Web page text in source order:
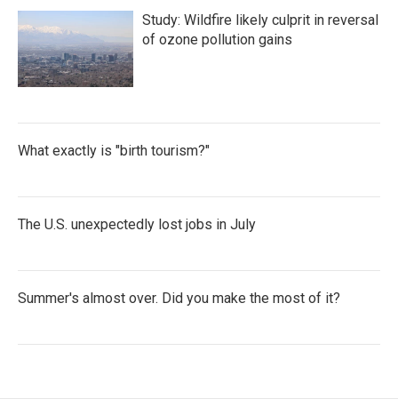
Study: Wildfire likely culprit in reversal
of ozone pollution gains
What exactly is "birth tourism?"
The U.S. unexpectedly lost jobs in July
Summer's almost over. Did you make the most of it?